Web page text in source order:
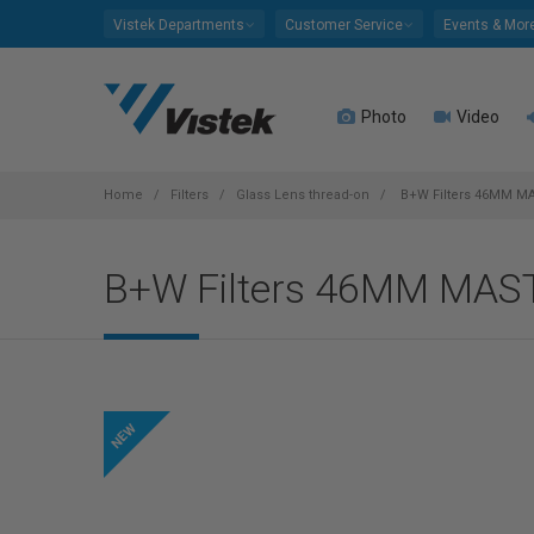
Vistek Departments Customer Service Events &
Photo Video
Home Filters Glass Lens thread-on B+W Filters 46MM
B+W Filters 46MM